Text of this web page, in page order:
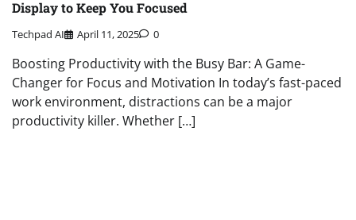
Display to Keep You Focused
Techpad AI April 11, 2025 0
Boosting Productivity with the Busy Bar: A Game-
Changer for Focus and Motivation In today’s fast-paced
work environment, distractions can be a major
productivity killer. Whether […]